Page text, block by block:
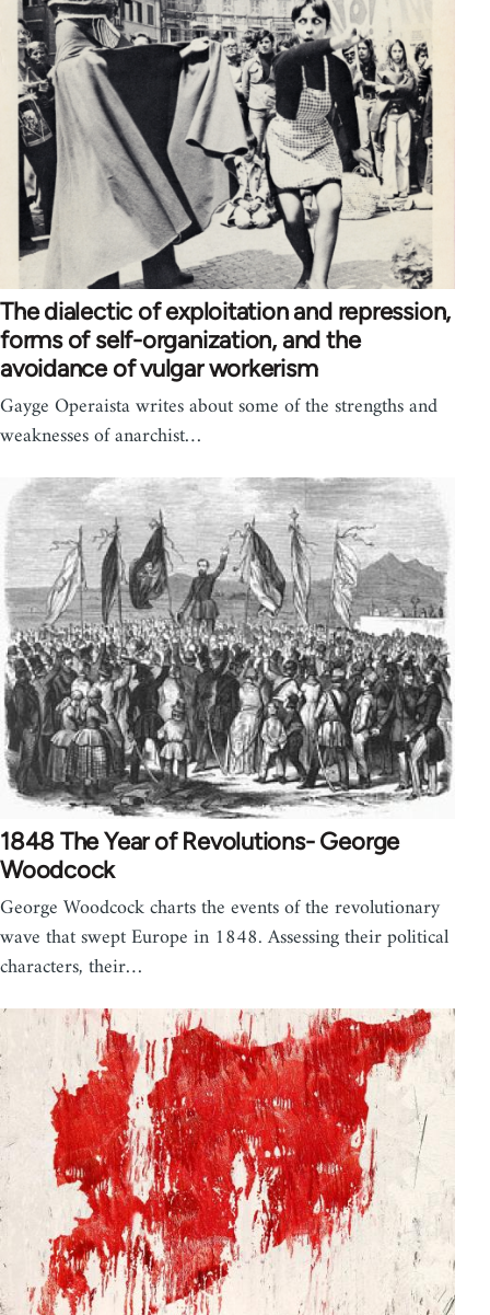
The dialectic of exploitation and repression,
forms of self-organization, and the
avoidance of vulgar workerism
Gayge Operaista writes about some of the strengths and
weaknesses of anarchist…
1848 The Year of Revolutions- George
Woodcock
George Woodcock charts the events of the revolutionary
wave that swept Europe in 1848. Assessing their political
characters, their…